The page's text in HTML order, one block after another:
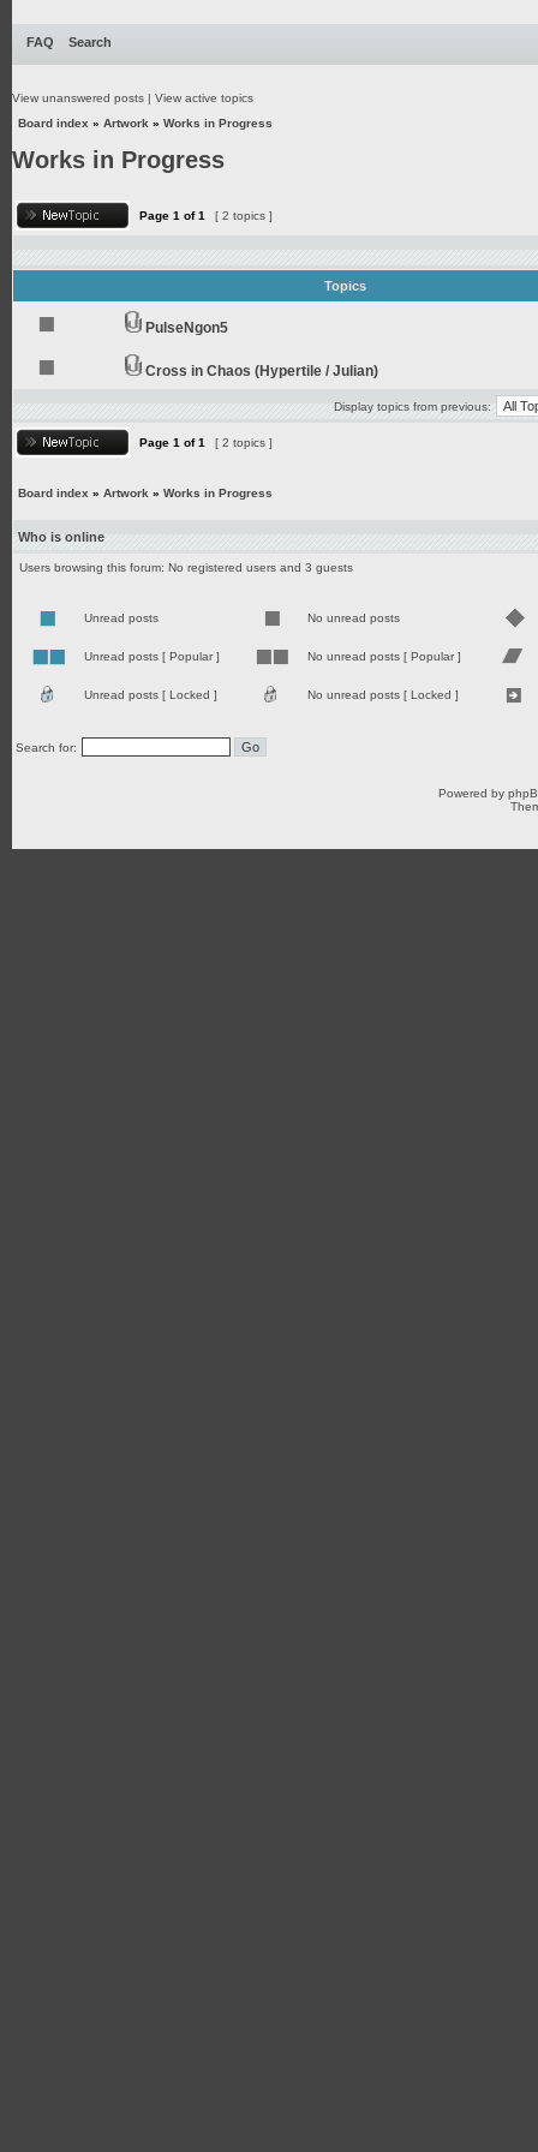
FAQ Search
View unanswered posts | View active topics
Board index » Artwork » Works in Progress
Works in Progress
Page 1 of1 [ 2 topics ]
Topics
PulseNgon5
Cross in Chaos (Hypertile / Julian)
Display topics from previous:
Page 1 of1 [ 2 topics ]
Board index » Artwork » Works in Progress
Who is online
Users browsing this forum: No registered users and 3 guests
Unread posts No unread posts
Unread posts [ Popular ] No unread posts [ Popular ]
Unread posts [ Locked ] No unread posts [ Locked ]
Search for:
Powered by